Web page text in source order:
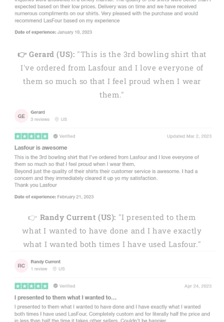
👉 Gerard (US): "This is the 3rd bowling shirt that
I've ordered from Lasfour and I love everyone of
them so much so that I feel proud when I wear
them."
👉 Randy Current (US): "I presented to them
what I wanted to have done and I have exactly
what I wanted both times I have used Lasfour."